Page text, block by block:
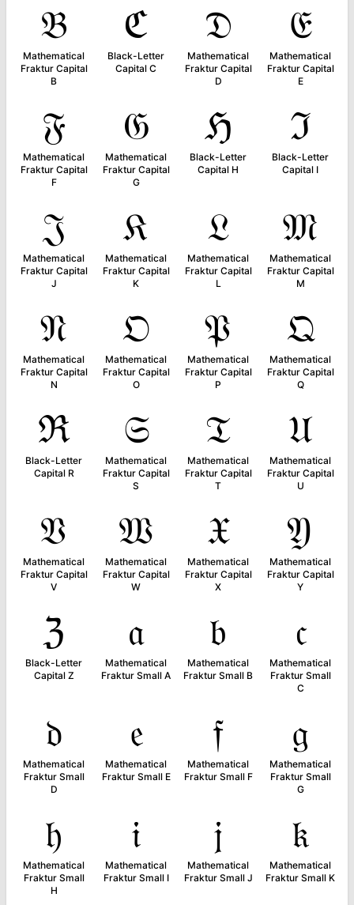
𝔅
Mathematical
Fraktur Capital
B
ℭ
Black-Letter
Capital C
𝔇
Mathematical
Fraktur Capital
D
𝔈
Mathematical
Fraktur Capital
E
𝔉
Mathematical
Fraktur Capital
F
𝔊
Mathematical
Fraktur Capital
G
ℌ
Black-Letter
Capital H
ℑ
Black-Letter
Capital I
𝔍
Mathematical
Fraktur Capital
J
𝔎
Mathematical
Fraktur Capital
K
𝔏
Mathematical
Fraktur Capital
L
𝔐
Mathematical
Fraktur Capital
M
𝔑
Mathematical
Fraktur Capital
N
𝔒
Mathematical
Fraktur Capital
O
𝔓
Mathematical
Fraktur Capital
P
𝔔
Mathematical
Fraktur Capital
Q
ℜ
Black-Letter
Capital R
𝔖
Mathematical
Fraktur Capital
S
𝔗
Mathematical
Fraktur Capital
T
𝔘
Mathematical
Fraktur Capital
U
𝔙
Mathematical
Fraktur Capital
V
𝔚
Mathematical
Fraktur Capital
W
𝔛
Mathematical
Fraktur Capital
X
𝔜
Mathematical
Fraktur Capital
Y
ℨ
Black-Letter
Capital Z
𝔞
Mathematical
Fraktur Small A
𝔟
Mathematical
Fraktur Small B
𝔠
Mathematical
Fraktur Small
C
𝔡
Mathematical
Fraktur Small
D
𝔢
Mathematical
Fraktur Small E
𝔣
Mathematical
Fraktur Small F
𝔤
Mathematical
Fraktur Small
G
𝔥
Mathematical
Fraktur Small
H
𝔦
Mathematical
Fraktur Small I
𝔧
Mathematical
Fraktur Small J
𝔨
Mathematical
Fraktur Small K